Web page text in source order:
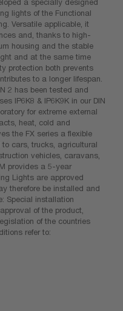
lights of the Functional
Versatile applicable, it
and, thanks to high-
housing and the stable
and at the same time
protection both prevents
to a longer lifespan.
2 has been tested and
IP6K8 & IP6K9K in our DIN
for extreme external
heat, cold and
the FX series a flexible
cars, trucks, agricultural
vehicles, caravans,
provides a 5-year
Lights are approved
therefore be installed and
Special installation
of the product,
of the countries
refer to: